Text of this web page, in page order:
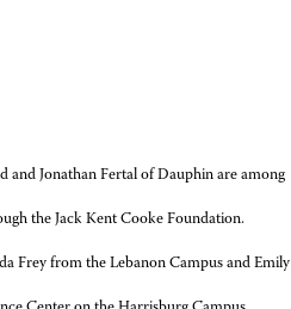
Jonathan Fertal of Dauphin are among
the Jack Kent Cooke Foundation.
Frey from the Lebanon Campus and Emily